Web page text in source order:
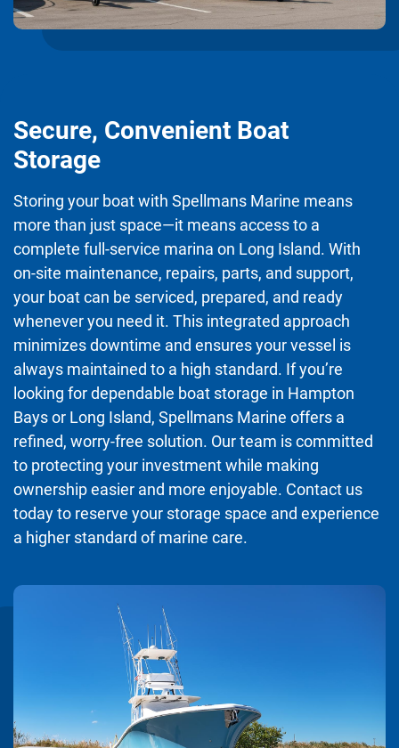
Secure, Convenient Boat
Storage
Storing your boat with Spellmans Marine means
more than just space—it means access to a
complete full-service marina on Long Island. With
on-site maintenance, repairs, parts, and support,
your boat can be serviced, prepared, and ready
whenever you need it. This integrated approach
minimizes downtime and ensures your vessel is
always maintained to a high standard. If you’re
looking for dependable boat storage in Hampton
Bays or Long Island, Spellmans Marine offers a
refined, worry-free solution. Our team is committed
to protecting your investment while making
ownership easier and more enjoyable. Contact us
today to reserve your storage space and experience
a higher standard of marine care.